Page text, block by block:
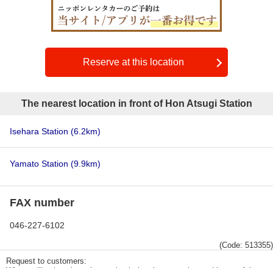
Reserve at this location
The nearest location in front of Hon Atsugi Station
Isehara Station (6.2km)
Yamato Station (9.9km)
FAX number
046-227-6102
(Code: 513355)
Request to customers: